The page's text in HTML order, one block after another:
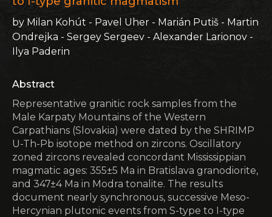
by Milan Kohút - Pavel Uher - Marián Putiš - Martin
Ondrejka - Sergey Sergeev - Alexander Larionov -
Ilya Paderin
Abstract
Representative granitic rock samples from the
Male Karpaty Mountains of the Western
Carpathians (Slovakia) were dated by the SHRIMP
U-Th-Pb isotope method on zircons. Oscillatory
zoned zircons revealed concordant Mississippian
magmatic ages: 355±5 Ma in Bratislava granodiorite,
and 347±4 Ma in Modra tonalite. The results
document nearly synchronous, successive Meso-
Hercynian plutonic events from S-type to I-type